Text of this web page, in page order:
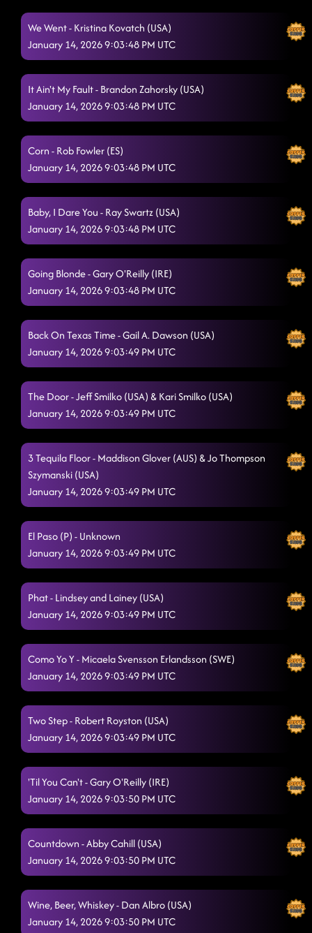
Lesson 2 boots on the bass
CC Shuffle - wagon wheel
Men In Black 1/13/2026, 12:46:49 AM
Texas Girls 1/13/2026, 12:50:43 AM
T.G.I.F.
Lesson repeat 1/13/2026, 1:03:39 AM
Raised like that
Kiss Me Whiskey 1/13/2026, 1:11:01 AM
The Shadow (P)
Shake Senora (B.O.B.) 1/13/2026, 1:17:04 AM
"A Bar Song" 1/13/2026, 1:20:48 AM
Baby Slow Down 1/13/2026, 1:25:25 AM
3 to Tango
Lonely Drum 1/13/2026, 1:33:46 AM
Like a lasso 1/13/2026, 1:37:42 AM
Good time // the shooter
Gives Me Shivers 1/13/2026, 1:44:42 AM
Down 1/13/2026, 1:49:36 AM
Footloose
Lightning polka // 16 step
We Went - Kristina Kovatch (USA)
January 14, 2026 9:03:48 PM UTC
It Ain't My Fault - Brandon Zahorsky (USA)
January 14, 2026 9:03:48 PM UTC
Corn - Rob Fowler (ES)
January 14, 2026 9:03:48 PM UTC
Baby, I Dare You - Ray Swartz (USA)
January 14, 2026 9:03:48 PM UTC
Going Blonde - Gary O'Reilly (IRE)
January 14, 2026 9:03:48 PM UTC
Back On Texas Time - Gail A. Dawson (USA)
January 14, 2026 9:03:49 PM UTC
The Door - Jeff Smilko (USA) & Kari Smilko (USA)
January 14, 2026 9:03:49 PM UTC
3 Tequila Floor - Maddison Glover (AUS) & Jo Thompson
Szymanski (USA)
January 14, 2026 9:03:49 PM UTC
El Paso (P) - Unknown
January 14, 2026 9:03:49 PM UTC
Phat - Lindsey and Lainey (USA)
January 14, 2026 9:03:49 PM UTC
Como Yo Y - Micaela Svensson Erlandsson (SWE)
January 14, 2026 9:03:49 PM UTC
Two Step - Robert Royston (USA)
January 14, 2026 9:03:49 PM UTC
'Til You Can't - Gary O'Reilly (IRE)
January 14, 2026 9:03:50 PM UTC
Countdown - Abby Cahill (USA)
January 14, 2026 9:03:50 PM UTC
Wine, Beer, Whiskey - Dan Albro (USA)
January 14, 2026 9:03:50 PM UTC